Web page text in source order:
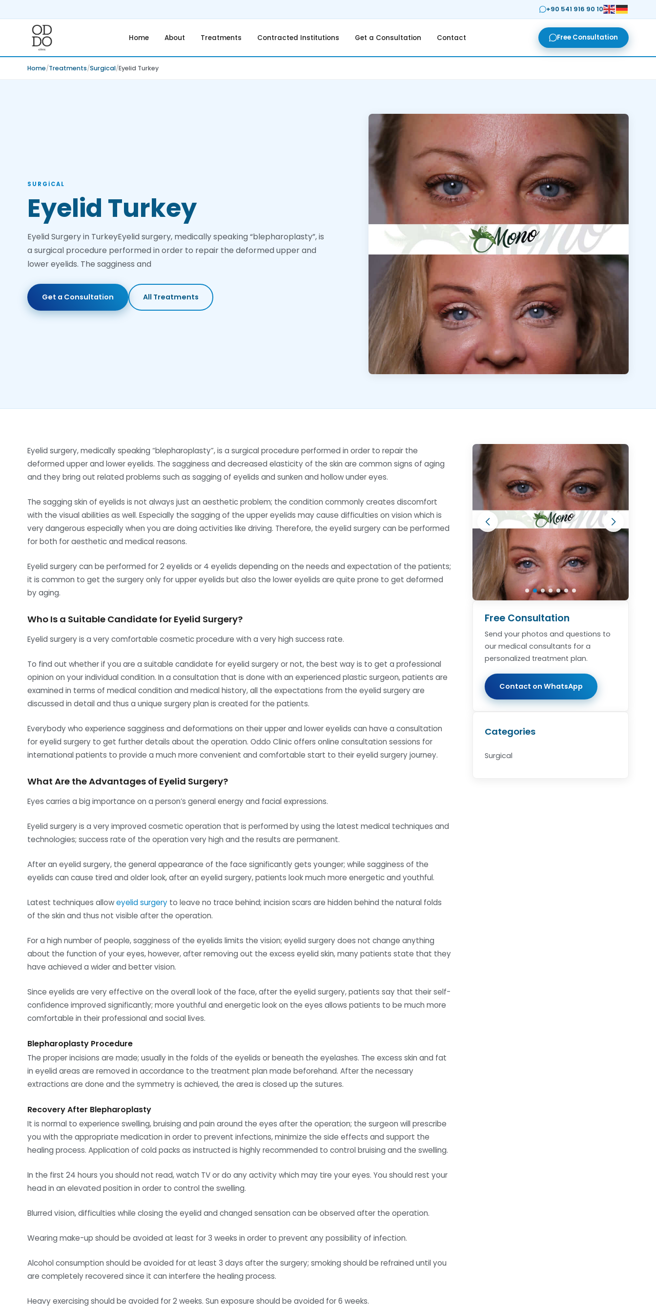
+90 541 916 90 10
Home About Treatments Contracted Institutions Get a Consultation Contact Free Consultation
Home Treatments Surgical Eyelid Turkey
SURGICAL
Eyelid Turkey
Eyelid Surgery in TurkeyEyelid surgery, medically speaking “blepharoplasty”, is
a surgical procedure performed in order to repair the deformed upper and
lower eyelids. The sagginess and
Get a Consultation All Treatments
Eyelid surgery, medically speaking “blepharoplasty”, is a surgical procedure performed in order to repair the
deformed upper and lower eyelids. The sagginess and decreased elasticity of the skin are common signs of aging
and they bring out related problems such as sagging of eyelids and sunken and hollow under eyes.
The sagging skin of eyelids is not always just an aesthetic problem; the condition commonly creates discomfort
with the visual abilities as well. Especially the sagging of the upper eyelids may cause difficulties on vision which is
very dangerous especially when you are doing activities like driving. Therefore, the eyelid surgery can be performed
for both for aesthetic and medical reasons.
Eyelid surgery can be performed for 2 eyelids or 4 eyelids depending on the needs and expectation of the patients;
it is common to get the surgery only for upper eyelids but also the lower eyelids are quite prone to get deformed
by aging.
Who Is a Suitable Candidate for Eyelid Surgery?
Eyelid surgery is a very comfortable cosmetic procedure with a very high success rate.
To find out whether if you are a suitable candidate for eyelid surgery or not, the best way is to get a professional
opinion on your individual condition. In a consultation that is done with an experienced plastic surgeon, patients are
examined in terms of medical condition and medical history, all the expectations from the eyelid surgery are
discussed in detail and thus a unique surgery plan is created for the patients.
Everybody who experience sagginess and deformations on their upper and lower eyelids can have a consultation
for eyelid surgery to get further details about the operation. Oddo Clinic offers online consultation sessions for
international patients to provide a much more convenient and comfortable start to their eyelid surgery journey.
What Are the Advantages of Eyelid Surgery?
Eyes carries a big importance on a person’s general energy and facial expressions.
Eyelid surgery is a very improved cosmetic operation that is performed by using the latest medical techniques and
technologies; success rate of the operation very high and the results are permanent.
After an eyelid surgery, the general appearance of the face significantly gets younger; while sagginess of the
eyelids can cause tired and older look, after an eyelid surgery, patients look much more energetic and youthful.
Latest techniques alloweyelid surgery to leave no trace behind; incision scars are hidden behind the natural folds
of the skin and thus not visible after the operation.
For a high number of people, sagginess of the eyelids limits the vision; eyelid surgery does not change anything
about the function of your eyes, however, after removing out the excess eyelid skin, many patients state that they
have achieved a wider and better vision.
Since eyelids are very effective on the overall look of the face, after the eyelid surgery, patients say that their self-
confidence improved significantly; more youthful and energetic look on the eyes allows patients to be much more
comfortable in their professional and social lives.
Blepharoplasty Procedure
The proper incisions are made; usually in the folds of the eyelids or beneath the eyelashes. The excess skin and fat
in eyelid areas are removed in accordance to the treatment plan made beforehand. After the necessary
extractions are done and the symmetry is achieved, the area is closed up the sutures.
Recovery After Blepharoplasty
It is normal to experience swelling, bruising and pain around the eyes after the operation; the surgeon will prescribe
you with the appropriate medication in order to prevent infections, minimize the side effects and support the
healing process. Application of cold packs as instructed is highly recommended to control bruising and the swelling.
In the first 24 hours you should not read, watch TV or do any activity which may tire your eyes. You should rest your
head in an elevated position in order to control the swelling.
Blurred vision, difficulties while closing the eyelid and changed sensation can be observed after the operation.
Wearing make-up should be avoided at least for 3 weeks in order to prevent any possibility of infection.
Alcohol consumption should be avoided for at least 3 days after the surgery; smoking should be refrained until you
are completely recovered since it can interfere the healing process.
Heavy exercising should be avoided for 2 weeks. Sun exposure should be avoided for 6 weeks.
Free Consultation
Send your photos and questions to
our medical consultants for a
personalized treatment plan.
Contact on WhatsApp
Categories
Surgical